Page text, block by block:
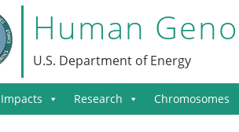
Human
U.S. Department of Energy
Impacts Research Chromosomes